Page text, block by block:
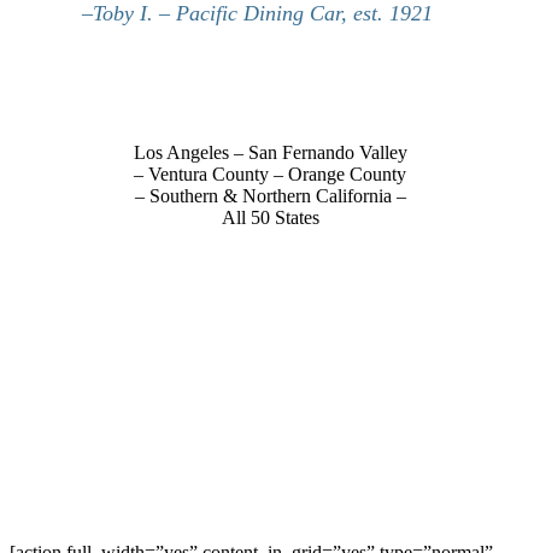
–Toby I. – Pacific Dining Car, est. 1921
Los Angeles – San Fernando Valley
– Ventura County – Orange County
– Southern & Northern California –
All 50 States